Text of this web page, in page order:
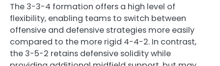
The 3-3-4 formation offers a high level of
flexibility, enabling teams to switch between
offensive and defensive strategies more easily
compared to the more rigid 4-4-2. In contrast,
the 3-5-2 retains defensive solidity while